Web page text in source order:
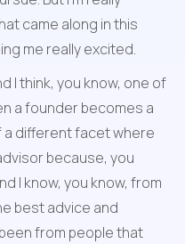
came along in this
me really excited.
I think, you know, one of
a founder becomes a
a different facet where
because, you
I know, you know, from
best advice and
from people that